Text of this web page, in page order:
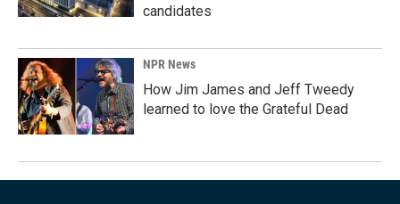
candidates
NPR News
How Jim James and Jeff Tweedy
learned to love the Grateful Dead